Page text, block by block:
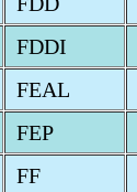
FDDI
FEAL
FEP
FF